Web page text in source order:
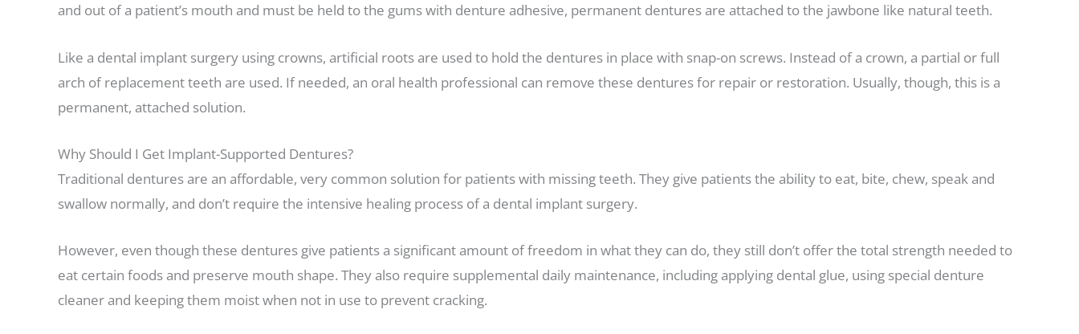
and out of a patient’s mouth and must be held to the gums with denture adhesive, permanent dentures are attached to the jawbone like natural teeth.
Like a dental implant surgery using crowns, artificial roots are used to hold the dentures in place with snap-on screws. Instead of a crown, a partial or full
arch of replacement teeth are used. If needed, an oral health professional can remove these dentures for repair or restoration. Usually, though, this is a
permanent, attached solution.
Why Should I Get Implant-Supported Dentures?
Traditional dentures are an affordable, very common solution for patients with missing teeth. They give patients the ability to eat, bite, chew, speak and
swallow normally, and don’t require the intensive healing process of a dental implant surgery.
However, even though these dentures give patients a significant amount of freedom in what they can do, they still don’t offer the total strength needed to
eat certain foods and preserve mouth shape. They also require supplemental daily maintenance, including applying dental glue, using special denture
cleaner and keeping them moist when not in use to prevent cracking.